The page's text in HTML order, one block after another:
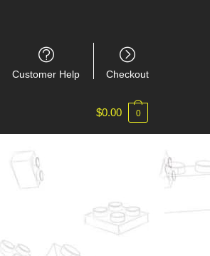
Customer Help Checkout
$0.00 0